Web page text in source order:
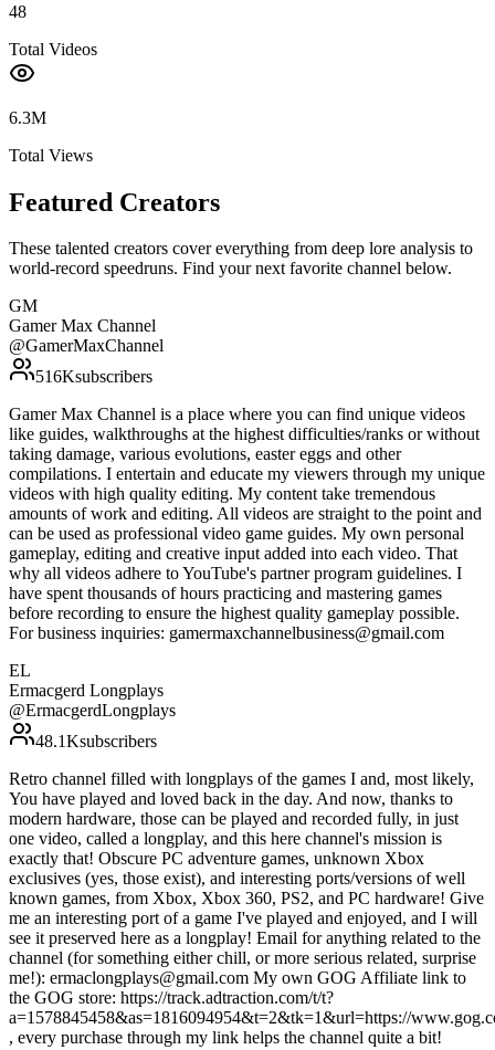
48
Total Videos
6.3M
Total Views
Featured Creators
These talented creators cover everything from deep lore analysis to
world-record speedruns. Find your next favorite channel below.
GM
Gamer Max Channel
@GamerMaxChannel
516Ksubscribers
Gamer Max Channel is a place where you can find unique videos
like guides, walkthroughs at the highest difficulties/ranks or without
taking damage, various evolutions, easter eggs and other
compilations. I entertain and educate my viewers through my unique
videos with high quality editing. My content take tremendous
amounts of work and editing. All videos are straight to the point and
can be used as professional video game guides. My own personal
gameplay, editing and creative input added into each video. That
why all videos adhere to YouTube's partner program guidelines. I
have spent thousands of hours practicing and mastering games
before recording to ensure the highest quality gameplay possible.
For business inquiries: gamermaxchannelbusiness@gmail.com
EL
Ermacgerd Longplays
@ErmacgerdLongplays
48.1Ksubscribers
Retro channel filled with longplays of the games I and, most likely,
You have played and loved back in the day. And now, thanks to
modern hardware, those can be played and recorded fully, in just
one video, called a longplay, and this here channel's mission is
exactly that! Obscure PC adventure games, unknown Xbox
exclusives (yes, those exist), and interesting ports/versions of well
known games, from Xbox, Xbox 360, PS2, and PC hardware! Give
me an interesting port of a game I've played and enjoyed, and I will
see it preserved here as a longplay! Email for anything related to the
channel (for something either chill, or more serious related, surprise
me!): ermaclongplays@gmail.com My own GOG Affiliate link to
the GOG store: https://track.adtraction.com/t/t?
a=1578845458&as=1816094954&t=2&tk=1&url=https://
, every purchase through my link helps the channel quite a bit!